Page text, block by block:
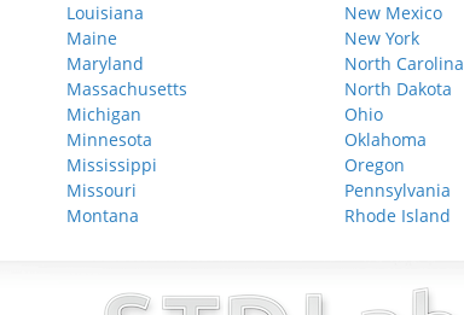
Louisiana
Maine
Maryland
Massachusetts
Michigan
Minnesota
Mississippi
Missouri
Montana
New Mexico
New York
North Carolina
North Dakota
Ohio
Oklahoma
Oregon
Pennsylvania
Rhode Island